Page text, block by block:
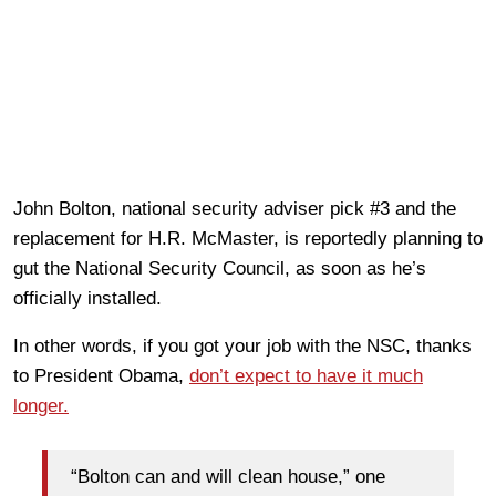
John Bolton, national security adviser pick #3 and the
replacement for H.R. McMaster, is reportedly planning to
gut the National Security Council, as soon as he’s
officially installed.
In other words, if you got your job with the NSC, thanks
to President Obama, don’t expect to have it much
longer.
“Bolton can and will clean house,” one